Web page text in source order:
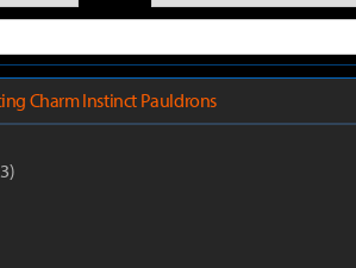
Charm Instinct Pauldrons